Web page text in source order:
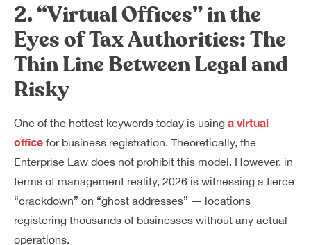
2. “Virtual Offices” in the
Eyes of Tax Authorities: The
Thin Line Between Legal and
Risky
One of the hottest keywords today is using a virtual
office for business registration. Theoretically, the
Enterprise Law does not prohibit this model. However, in
terms of management reality, 2026 is witnessing a fierce
“crackdown” on “ghost addresses” — locations
registering thousands of businesses without any actual
operations.